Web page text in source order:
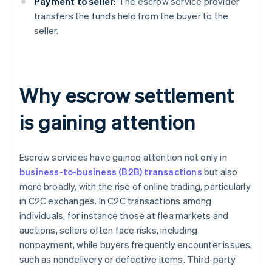
transfers the funds held from the buyer to the
seller.
Why escrow settlement
is gaining attention
Escrow services have gained attention not only in
business-to-business (B2B) transactions but also
more broadly, with the rise of online trading, particularly
in C2C exchanges. In C2C transactions among
individuals, for instance those at flea markets and
auctions, sellers often face risks, including
nonpayment, while buyers frequently encounter issues,
such as nondelivery or defective items. Third-party